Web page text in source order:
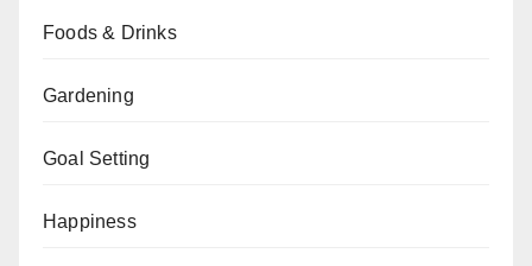
Foods & Drinks
Gardening
Goal Setting
Happiness